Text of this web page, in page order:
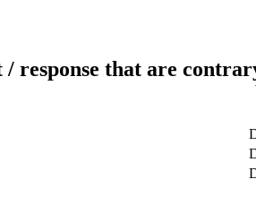
/ response that are